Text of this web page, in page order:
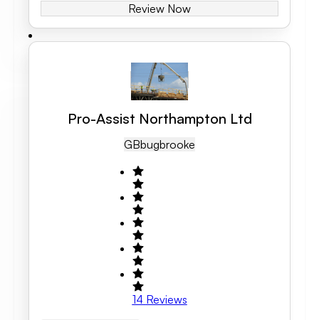
Review Now
Pro-Assist Northampton Ltd
GBBugbrooke
14 Reviews